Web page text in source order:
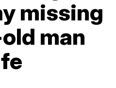
missing
man